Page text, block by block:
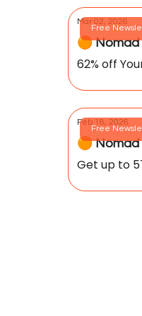
Free
Mar 02, 2026
🟠 Nomad
62% off
Free
Feb 18, 2026
🟠 Nomad
Get up to